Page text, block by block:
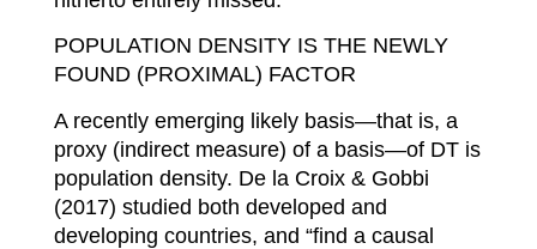
POPULATION DENSITY IS THE NEWLY
FOUND (PROXIMAL) FACTOR
A recently emerging likely basis—that is, a
proxy (indirect measure) of a basis—of DT is
population density. De la Croix & Gobbi
(2017) studied both developed and
developing countries, and “find a causal